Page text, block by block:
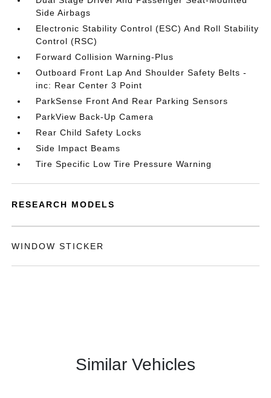
Side Airbags
Electronic Stability Control (ESC) And Roll Stability
Control (RSC)
Forward Collision Warning-Plus
Outboard Front Lap And Shoulder Safety Belts -
inc: Rear Center 3 Point
ParkSense Front And Rear Parking Sensors
ParkView Back-Up Camera
Rear Child Safety Locks
Side Impact Beams
Tire Specific Low Tire Pressure Warning
RESEARCH MODELS
WINDOW STICKER
Similar Vehicles